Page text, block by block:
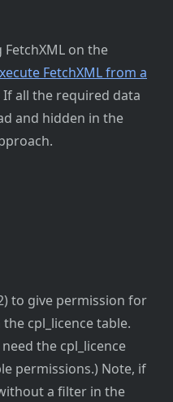
on the
FetchXML from a
If all the required data
and hidden in the
to give permission for
cpl_licence table.
the cpl_licence
permissions.) Note, if
a filter in the